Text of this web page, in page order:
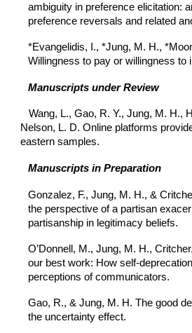
ambiguity in preference elicitation:
preference reversals and related
*Evangelidis, I., *Jung, M. H.,
Willingness to pay or willingness to
Manuscripts under Review
Wang, L., Gao, R. Y., Jung, M. H.,
Nelson, L. D. Online platforms
eastern samples.
Manuscripts in Preparation
Gonzalez, F., Jung, M. H., &
the perspective of a partisan
partisanship in legitimacy beliefs.
O’Donnell, M., Jung, M. H.,
our best work: How self-
perceptions of communicators.
Gao, R., & Jung, M. H. The good
the uncertainty effect.